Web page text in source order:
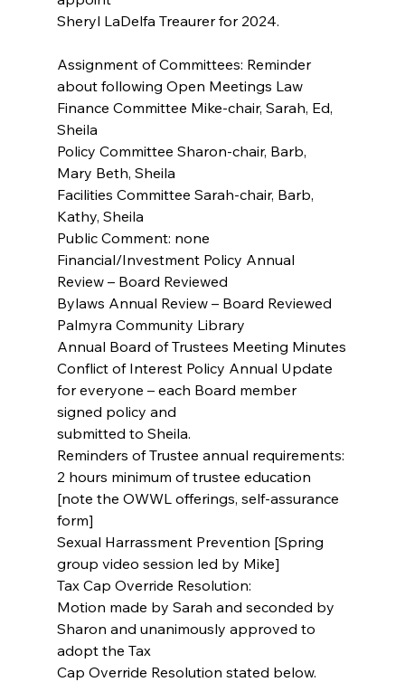
Sheryl LaDelfa Treaurer for 2024.
Assignment of Committees: Reminder
about following Open Meetings Law
Finance Committee Mike-chair, Sarah, Ed,
Sheila
Policy Committee Sharon-chair, Barb,
Mary Beth, Sheila
Facilities Committee Sarah-chair, Barb,
Kathy, Sheila
Public Comment: none
Financial/Investment Policy Annual
Review – Board Reviewed
Bylaws Annual Review – Board Reviewed
Palmyra Community Library
Annual Board of Trustees Meeting Minutes
Conflict of Interest Policy Annual Update
for everyone – each Board member
signed policy and
submitted to Sheila.
Reminders of Trustee annual requirements:
2 hours minimum of trustee education
[note the OWWL offerings, self-assurance
form]
Sexual Harrassment Prevention [Spring
group video session led by Mike]
Tax Cap Override Resolution:
Motion made by Sarah and seconded by
Sharon and unanimously approved to
adopt the Tax
Cap Override Resolution stated below.